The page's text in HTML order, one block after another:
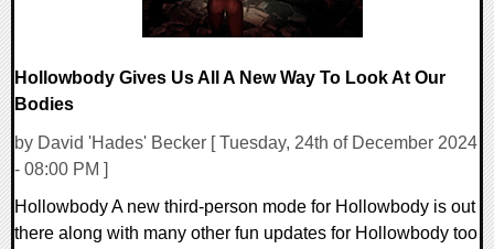
Hollowbody Gives Us All A New Way To Look At Our
Bodies
by David 'Hades' Becker [ Tuesday, 24th of December 2024
- 08:00 PM ]
Hollowbody A new third-person mode for Hollowbody is out
there along with many other fun updates for Hollowbody too